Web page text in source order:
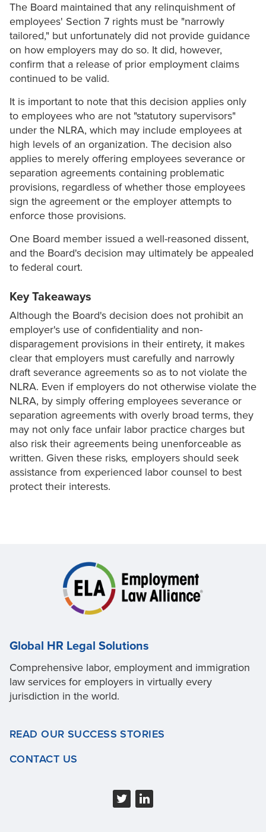
The Board maintained that any relinquishment of
employees' Section 7 rights must be "narrowly
tailored," but unfortunately did not provide guidance
on how employers may do so. It did, however,
confirm that a release of prior employment claims
continued to be valid.
It is important to note that this decision applies only
to employees who are not "statutory supervisors"
under the NLRA, which may include employees at
high levels of an organization. The decision also
applies to merely offering employees severance or
separation agreements containing problematic
provisions, regardless of whether those employees
sign the agreement or the employer attempts to
enforce those provisions.
One Board member issued a well-reasoned dissent,
and the Board's decision may ultimately be appealed
to federal court.
Key Takeaways
Although the Board's decision does not prohibit an
employer's use of confidentiality and non-
disparagement provisions in their entirety, it makes
clear that employers must carefully and narrowly
draft severance agreements so as to not violate the
NLRA. Even if employers do not otherwise violate the
NLRA, by simply offering employees severance or
separation agreements with overly broad terms, they
may not only face unfair labor practice charges but
also risk their agreements being unenforceable as
written. Given these risks, employers should seek
assistance from experienced labor counsel to best
protect their interests.
Global HR Legal Solutions
Comprehensive labor, employment and immigration
law services for employers in virtually every
jurisdiction in the world.
READ OUR SUCCESS STORIES
CONTACT US